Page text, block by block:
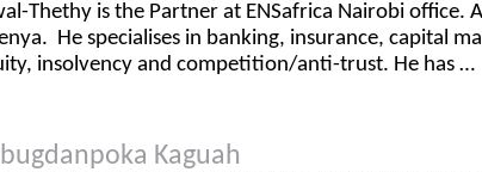
Thethy is the Partner at ENSafrica Nairobi office.
He specialises in banking, insurance, capital
insolvency and competition/anti-trust. He has …
Kaguah